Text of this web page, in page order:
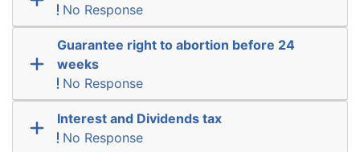
No Response
Guarantee right to abortion before 24
weeks
No Response
Interest and Dividends tax
No Response